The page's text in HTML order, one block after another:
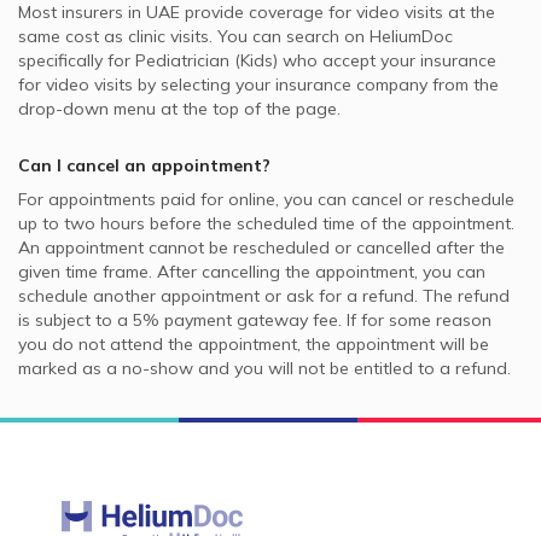
Most insurers in UAE provide coverage for video visits at the
same cost as clinic visits. You can search on HeliumDoc
specifically for Pediatrician (Kids) who accept your insurance
for video visits by selecting your insurance company from the
drop-down menu at the top of the page.
Can I cancel an appointment?
For appointments paid for online, you can cancel or reschedule
up to two hours before the scheduled time of the appointment.
An appointment cannot be rescheduled or cancelled after the
given time frame. After cancelling the appointment, you can
schedule another appointment or ask for a refund. The refund
is subject to a 5% payment gateway fee. If for some reason
you do not attend the appointment, the appointment will be
marked as a no-show and you will not be entitled to a refund.